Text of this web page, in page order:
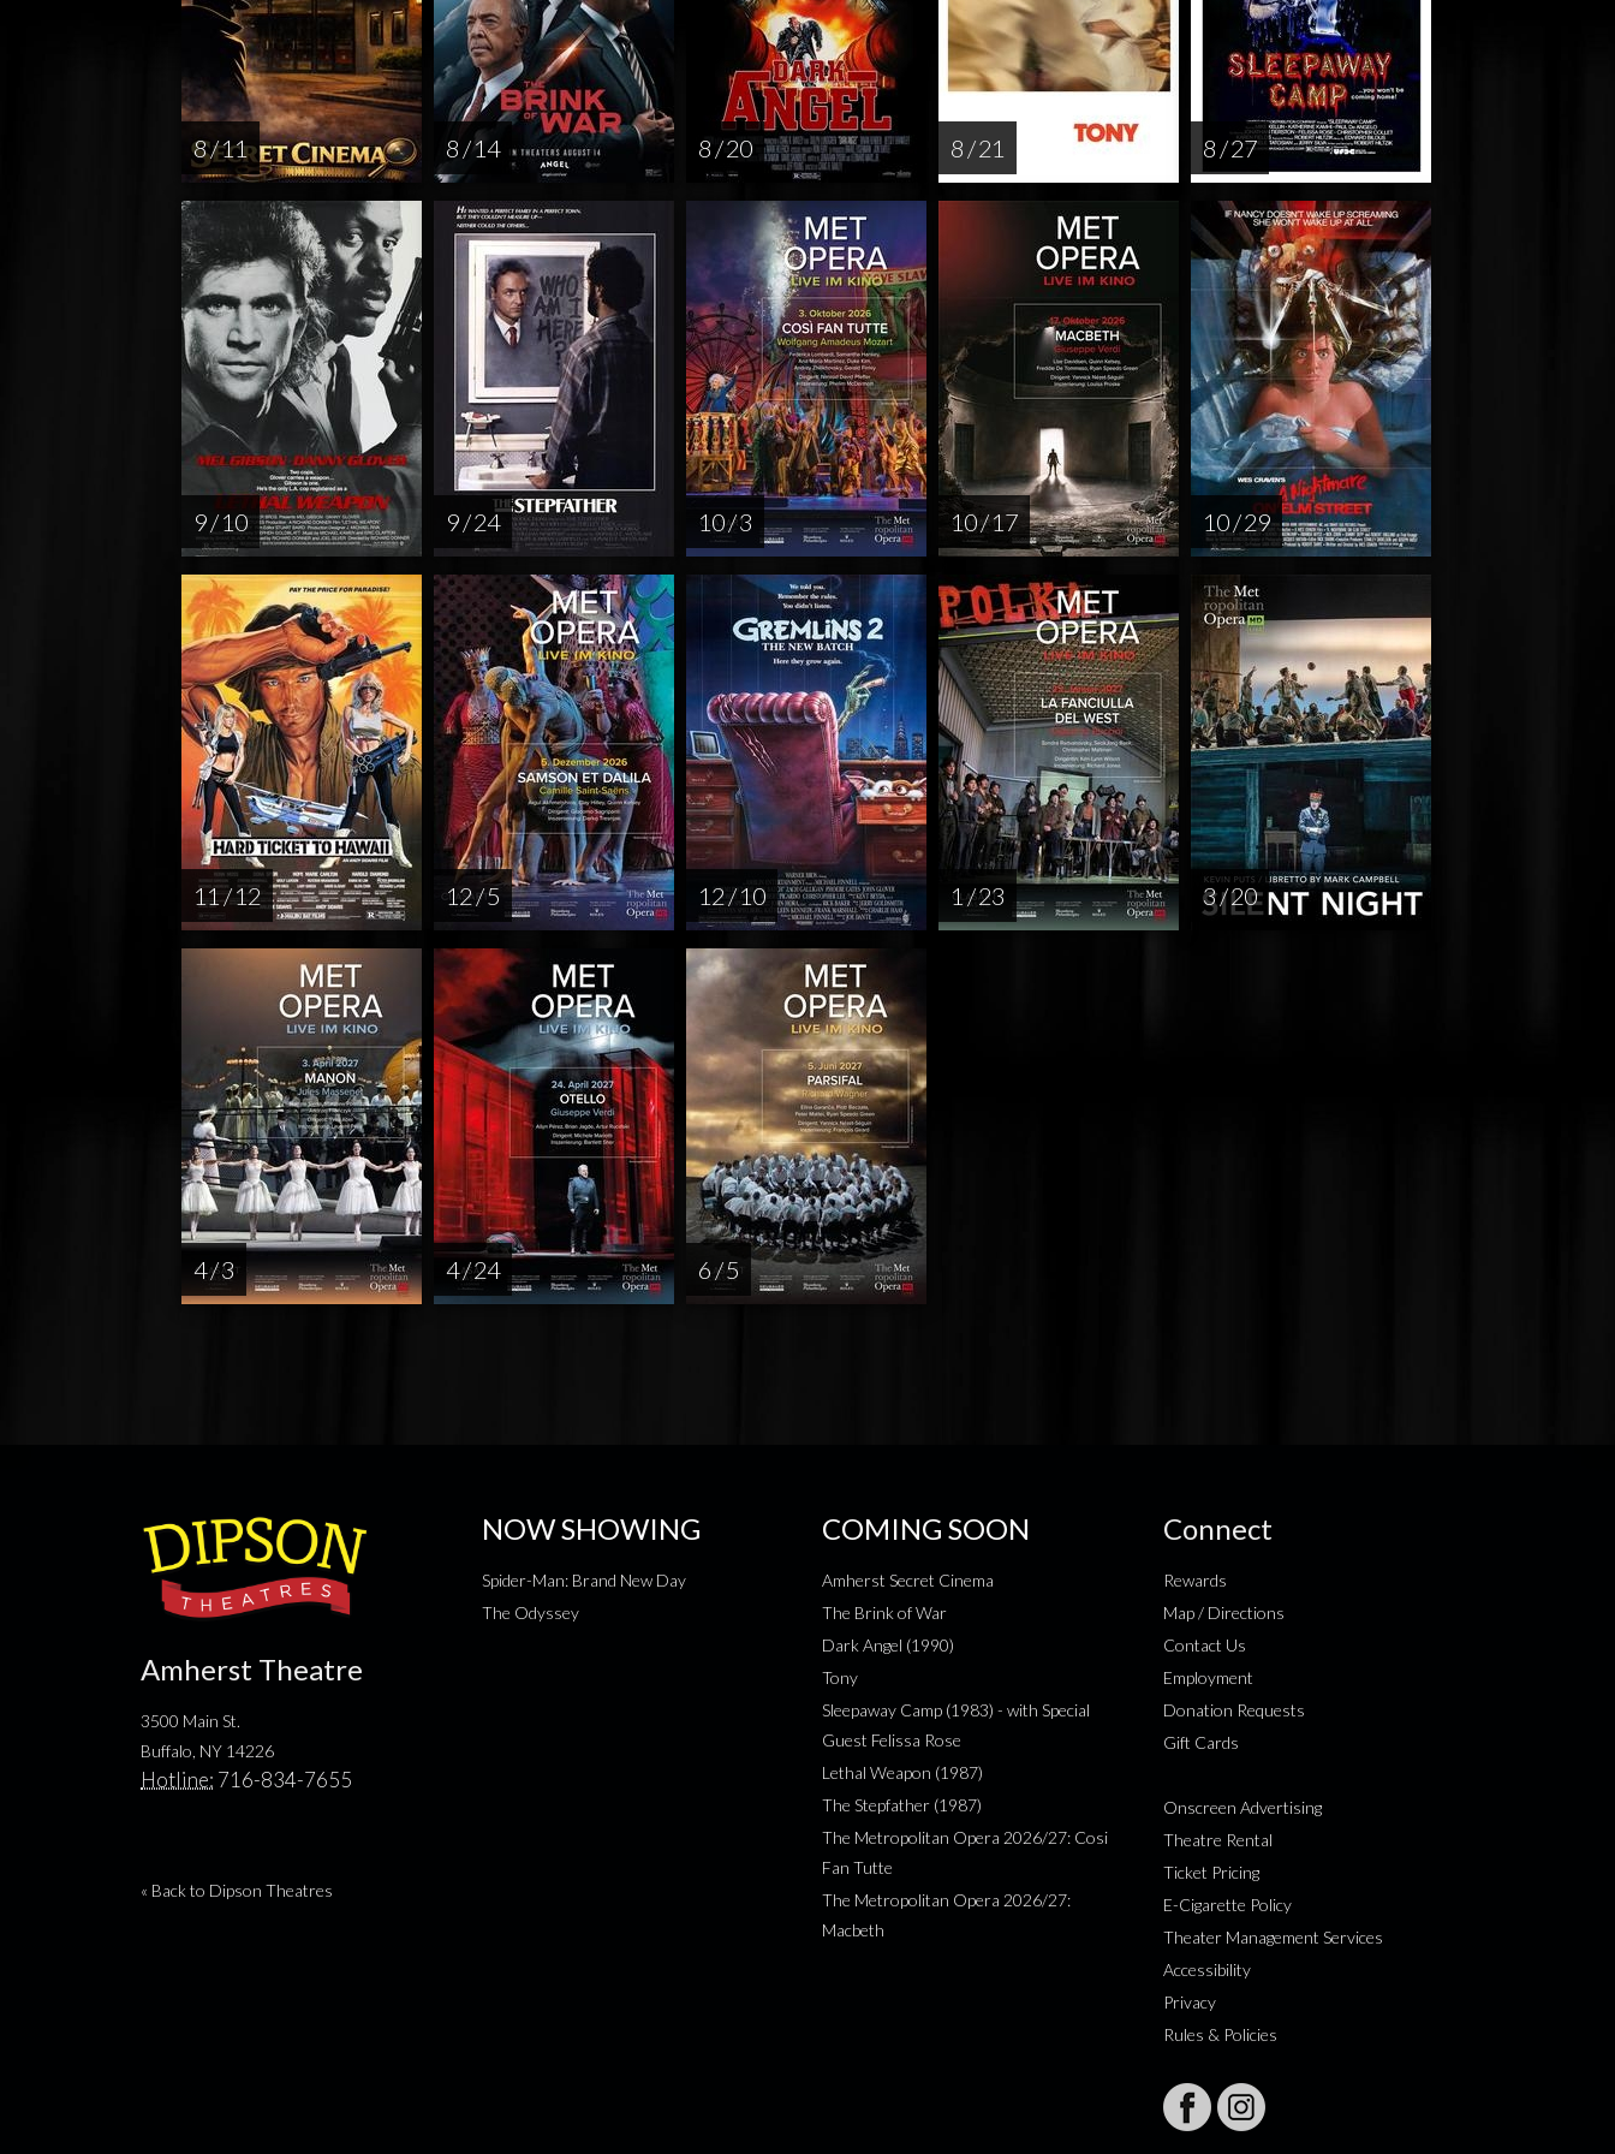
8 / 11 8 / 14 8 / 20 8 / 21 8 / 27
9 / 10 9 / 24 10 / 3 10 / 17 10 / 29
11 / 12 12 / 5 12 / 10 1 / 23 3 / 20
4 / 3 4 / 24 6 / 5
Amherst Theatre
3500 Main St.
Buffalo, NY 14226
Hotline: 716-834-7655
« Back to Dipson Theatres
NOW SHOWING
Spider-Man: Brand New Day
The Odyssey
COMING SOON
Amherst Secret Cinema
The Brink of War
Dark Angel (1990)
Tony
Sleepaway Camp (1983) - with Special
Guest Felissa Rose
Lethal Weapon (1987)
The Stepfather (1987)
The Metropolitan Opera 2026/27: Cosi
Fan Tutte
The Metropolitan Opera 2026/27:
Macbeth
Connect
Rewards
Map / Directions
Contact Us
Employment
Donation Requests
Gift Cards
Onscreen Advertising
Theatre Rental
Ticket Pricing
E-Cigarette Policy
Theater Management Services
Accessibility
Privacy
Rules & Policies